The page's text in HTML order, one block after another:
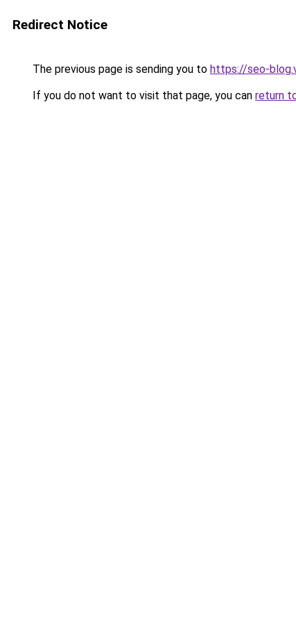
Redirect Notice
The previous page is sending you to https://seo-
If you do not want to visit that page, you can return